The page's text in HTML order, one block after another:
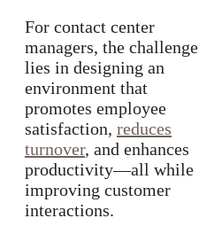
For contact center
managers, the challenge
lies in designing an
environment that
promotes employee
satisfaction, reduces
turnover, and enhances
productivity—all while
improving customer
interactions.